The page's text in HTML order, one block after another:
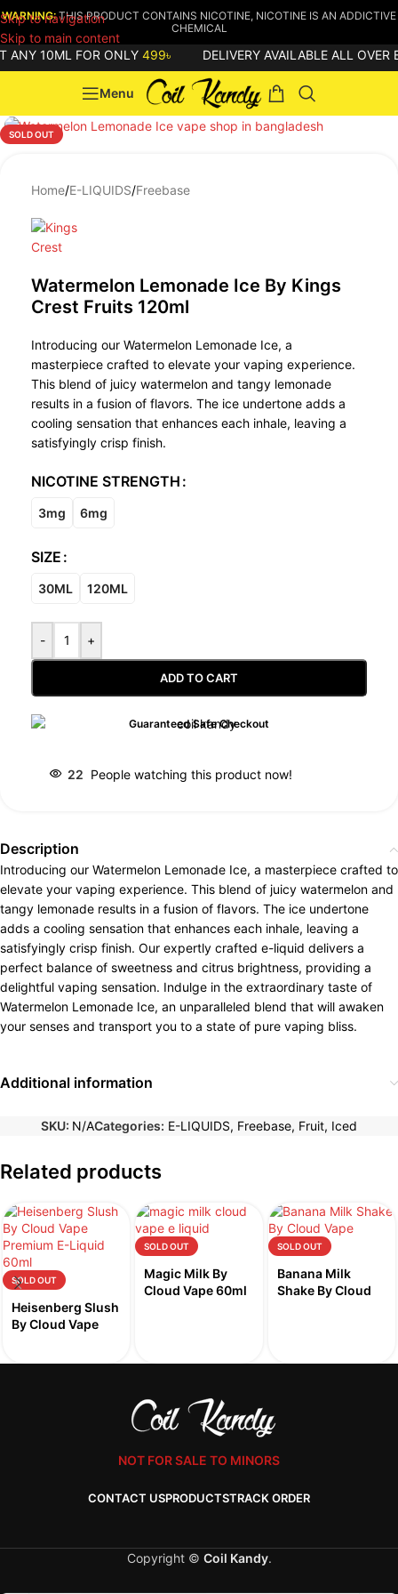
Skip to navigation
Skip to main content
WARNING:THIS PRODUCT CONTAINS NICOTINE, NICOTINE IS AN ADDICTIVE
CHEMICAL
ANY 10ML FOR ONLY499৳ DELIVERY AVAILABLE ALL OVER
Menu
SOLD OUT
Home/E-LIQUIDS/Freebase
Watermelon Lemonade Ice By Kings
Crest Fruits 120ml
Introducing our Watermelon Lemonade Ice, a
masterpiece crafted to elevate your vaping experience.
This blend of juicy watermelon and tangy lemonade
results in a fusion of flavors. The ice undertone adds a
cooling sensation that enhances each inhale, leaving a
satisfyingly crisp finish.
NICOTINE STRENGTH
3mg 6mg
SIZE
30ML 120ML
- +
ADD TO CART
Guaranteed Safe Checkout
22 People watching this product now!
Description
Introducing our Watermelon Lemonade Ice, a masterpiece crafted to
elevate your vaping experience. This blend of juicy watermelon and
tangy lemonade results in a fusion of flavors. The ice undertone
adds a cooling sensation that enhances each inhale, leaving a
satisfyingly crisp finish. Our expertly crafted e-liquid delivers a
perfect balance of sweetness and citrus brightness, providing a
delightful vaping sensation. Indulge in the extraordinary taste of
Watermelon Lemonade Ice, an unparalleled blend that will awaken
your senses and transport you to a state of pure vaping bliss.
Additional information
SKU: N/ACategories: E-LIQUIDS, Freebase, Fruit, Iced
Related products
SOLD OUT
Heisenberg Slush
By Cloud Vape
SOLD OUT
Magic Milk By
Cloud Vape 60ml
SOLD OUT
Banana Milk
Shake By Cloud
NOT FOR SALE TO MINORS
CONTACT USPRODUCTSTRACK ORDER
Copyright © Coil Kandy.